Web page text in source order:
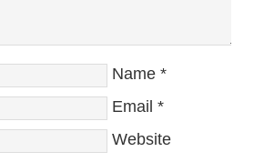
Name *
Email *
Website